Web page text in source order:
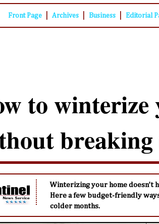
Front Page Archives Business Editorial
to winterize
Winterizing your home doesn’t
Here a few budget-friendly
colder months.